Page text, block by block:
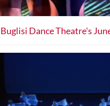
Buglisi Dance Theatre's